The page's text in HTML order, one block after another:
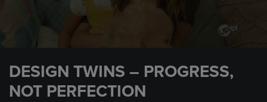
minute,
DESIGN TWINS – PROGRESS,
NOT PERFECTION